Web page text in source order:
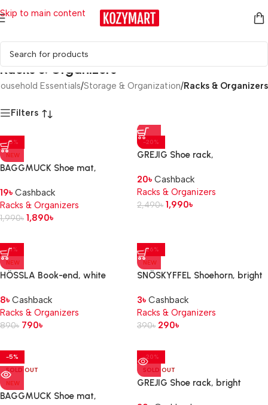
Skip to main content
Racks & Organizers
Essentials/Storage & Organization/Racks & Organizers
Filters
-5%
NEW
BAGGMUCK Shoe mat,
19৳ Cashback
Racks & Organizers
1,990৳ 1,890৳
-20%
GREJIG Shoe rack,
20৳ Cashback
Racks & Organizers
2,490৳ 1,990৳
-11%
NEW
HÖSSLA Book-end, white
8৳ Cashback
Racks & Organizers
890৳ 790৳
-26%
NEW
SNÖSKYFFEL Shoehorn, bright
3৳ Cashback
Racks & Organizers
390৳ 290৳
-5%
SOLD OUT
NEW
BAGGMUCK Shoe mat,
-20%
SOLD OUT
GREJIG Shoe rack, bright